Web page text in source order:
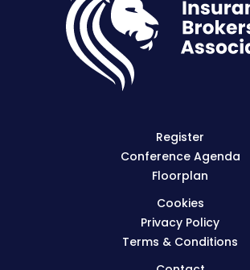
Register
Conference Agenda
Floorplan
Cookies
Privacy Policy
Terms & Conditions